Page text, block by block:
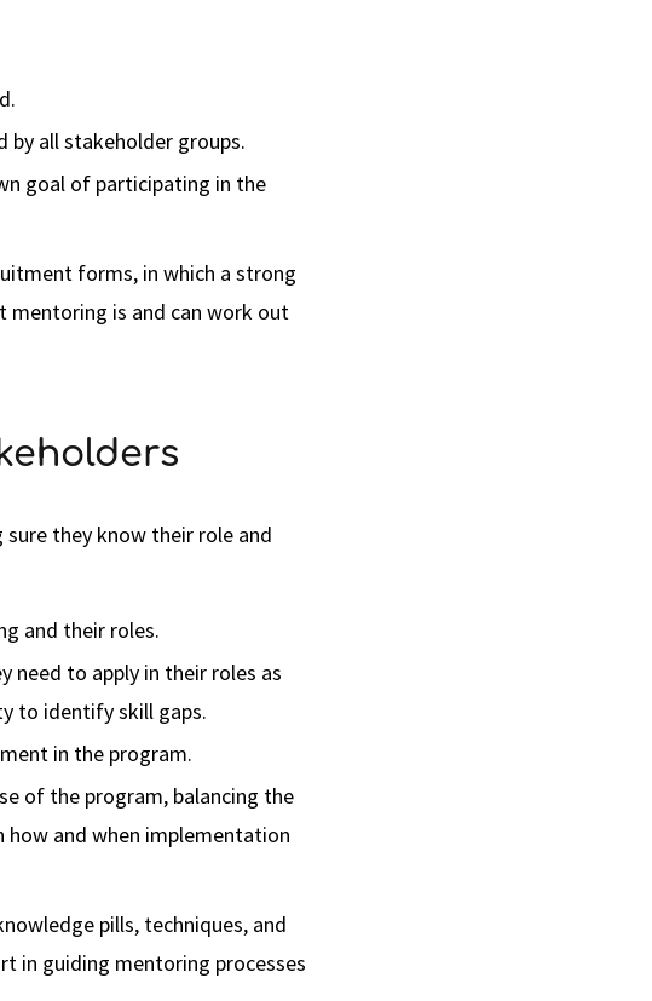
all stakeholder groups.
goal of participating in the
forms, in which a strong
mentoring is and can work out
they know their role and
and their roles.
need to apply in their roles as
to identify skill gaps.
in the program.
of the program, balancing the
and when implementation
pills, techniques, and
in guiding mentoring processes